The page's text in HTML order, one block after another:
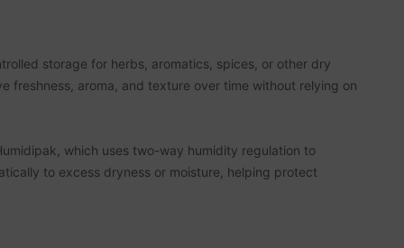
storage for herbs, aromatics, spices, or other dry
freshness, aroma, and texture over time without relying on
which uses two-way humidity regulation to
to excess dryness or moisture, helping protect